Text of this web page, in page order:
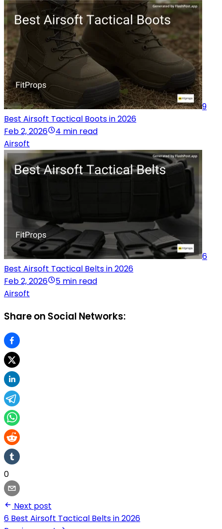
9
Best Airsoft Tactical Boots in 2026
Feb 2, 2026
4 min read
Airsoft
6
Best Airsoft Tactical Belts in 2026
Feb 2, 2026
5 min read
Airsoft
Share on Social Networks:
0
Next post
6 Best Airsoft Tactical Belts in 2026